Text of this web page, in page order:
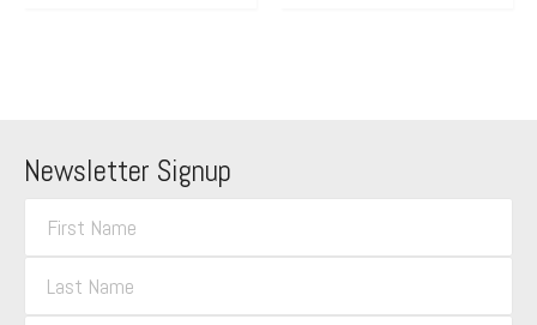
Newsletter Signup
s